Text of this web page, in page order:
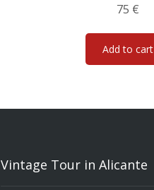
75 €
Add to cart
Vintage Tour in Alicante